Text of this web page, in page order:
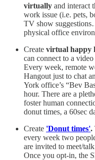
virtually and interact
work issue (i.e. pets,
TV show
physical office
Create virtual happy
can connect to a
Every week, remote
Hangout just to chat
York office’s “Bev
hour. There are a
foster human
donut times, a 60sec
Create 'Donut times'.
every week two
are invited to meet/
Once you opt-in, the